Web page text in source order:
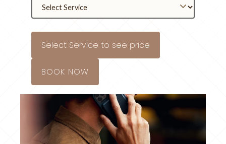
Select Service to see price
BOOK NOW